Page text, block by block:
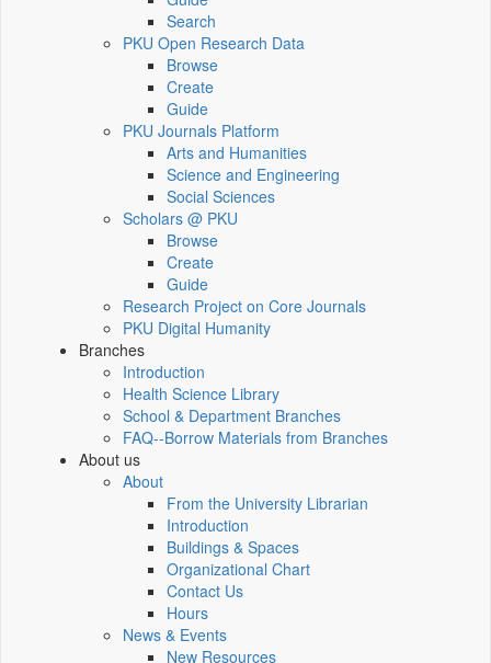
Search
PKU Open Research Data
Browse
Create
Guide
PKU Journals Platform
Arts and Humanities
Science and Engineering
Social Sciences
Scholars @ PKU
Browse
Create
Guide
Research Project on Core Journals
PKU Digital Humanity
Branches
Introduction
Health Science Library
School & Department Branches
FAQ--Borrow Materials from Branches
About us
About
From the University Librarian
Introduction
Buildings & Spaces
Organizational Chart
Contact Us
Hours
News & Events
New Resources